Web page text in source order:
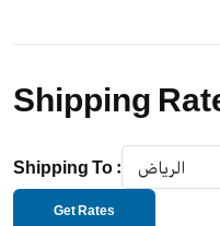
Shipping
Shipping To : الرياض
Get Rates